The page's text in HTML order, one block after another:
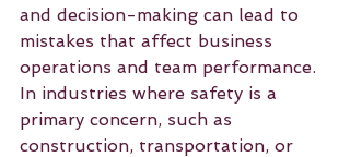
and decision-making can lead to
mistakes that affect business
operations and team performance.
In industries where safety is a
primary concern, such as
construction, transportation, or